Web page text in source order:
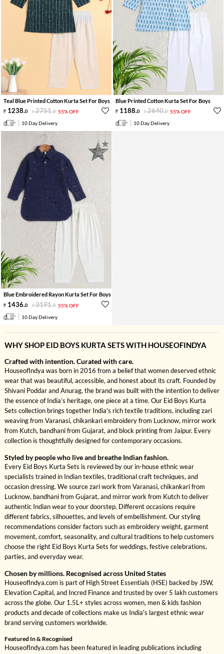
Teal Blue Printed Cotton Kurta Set For Boys
1238.0 2751.0 55% OFF
10 Day Delivery
Blue Printed Cotton Kurta Set For Boys
1188.0 2640.0 55% OFF
10 Day Delivery
Blue Embroidered Rayon Kurta Set For Boys
1436.0 3191.0 55% OFF
10 Day Delivery
WHY SHOP EID BOYS KURTA SETS WITH HOUSEOFINDYA
Crafted with intention. Curated with care.
HouseofIndya was born in 2016 from a belief that women deserved ethnic
wear that was beautiful, accessible, and honest about its craft. Founded by
Shivani Poddar and Anurag, the brand was built with the intention to deliver
the essence of India’s heritage, one piece at a time. Our Eid Boys Kurta
Sets collection brings together India's rich textile traditions, including zari
weaving from Varanasi, chikankari embroidery from Lucknow, mirror work
from Kutch, bandhani from Gujarat, and block printing from Jaipur. Every
collection is thoughtfully designed for contemporary occasions.
Styled by people who live and breathe Indian fashion.
Every Eid Boys Kurta Sets is reviewed by our in-house ethnic wear
specialists trained in Indian textiles, traditional craft techniques, and
occasion dressing. We source zari work from Varanasi, chikankari from
Lucknow, bandhani from Gujarat, and mirror work from Kutch to deliver
authentic Indian wear to your doorstep. Different occasions require
different fabrics, silhouettes, and levels of embellishment. Our styling
recommendations consider factors such as embroidery weight, garment
movement, comfort, seasonality, and cultural traditions to help customers
choose the right Eid Boys Kurta Sets for weddings, festive celebrations,
parties, and everyday wear.
Chosen by millions. Recognised across United States
HouseofIndya.com is part of High Street Essentials (HSE) backed by JSW,
Elevation Capital, and Incred Finance and trusted by over 5 lakh customers
across the globe. Our 1.5L+ styles across women, men & kids fashion
products and decade of collections make us India's largest ethnic wear
brand serving customers worldwide.
Featured In & Recognised
HouseofIndya.com has been featured in leading publications including